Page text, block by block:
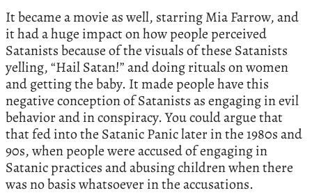
It became a movie as well, starring Mia Farrow, and
it had a huge impact on how people perceived
Satanists because of the visuals of these Satanists
yelling, “Hail Satan!” and doing rituals on women
and getting the baby. It made people have this
negative conception of Satanists as engaging in evil
behavior and in conspiracy. You could argue that
that fed into the Satanic Panic later in the 1980s and
90s, when people were accused of engaging in
Satanic practices and abusing children when there
was no basis whatsoever in the accusations.